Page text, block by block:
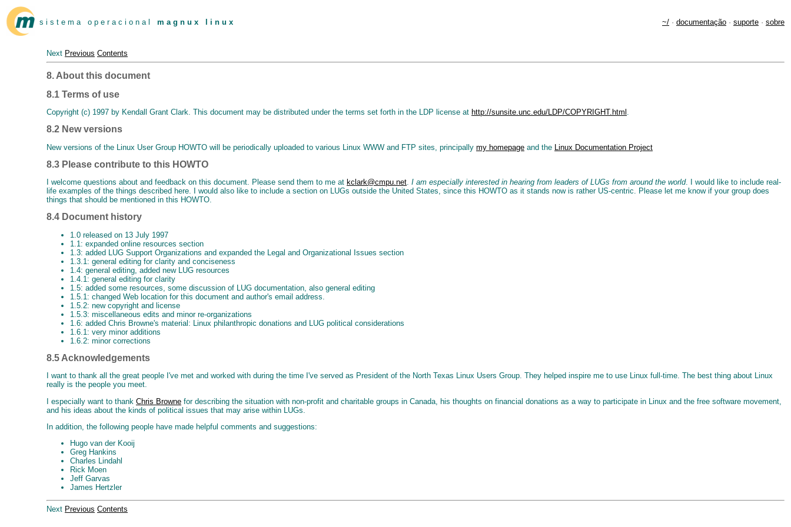
s i s t e m a o p e r a c i o n a l m a g n u x l i n u x ~/ · documentação · suporte · sobre
Next Previous Contents
8. About this document
8.1 Terms of use
Copyright (c) 1997 by Kendall Grant Clark. This document may be distributed under the terms set forth in the LDP license at http://sunsite.unc.edu/LDP/COPYRIGHT.html
8.2 New versions
New versions of the Linux User Group HOWTO will be periodically uploaded to various Linux WWW and FTP sites, principally my homepage and the Linux Documentation Project
8.3 Please contribute to this HOWTO
I welcome questions about and feedback on this document. Please send them to me at kclark@cmpu.net. I am especially interested in hearing from leaders of LUGs from around the world. I would like to include real-
life examples of the things described here. I would also like to include a section on LUGs outside the United States, since this HOWTO as it stands now is rather US-centric. Please let me know if your group does
things that should be mentioned in this HOWTO.
8.4 Document history
1.0 released on 13 July 1997
1.1: expanded online resources section
1.3: added LUG Support Organizations and expanded the Legal and Organizational Issues section
1.3.1: general editing for clarity and conciseness
1.4: general editing, added new LUG resources
1.4.1: general editing for clarity
1.5: added some resources, some discussion of LUG documentation, also general editing
1.5.1: changed Web location for this document and author's email address.
1.5.2: new copyright and license
1.5.3: miscellaneous edits and minor re-organizations
1.6: added Chris Browne's material: Linux philanthropic donations and LUG political considerations
1.6.1: very minor additions
1.6.2: minor corrections
8.5 Acknowledgements
I want to thank all the great people I've met and worked with during the time I've served as President of the North Texas Linux Users Group. They helped inspire me to use Linux full-time. The best thing about Linux
really is the people you meet.
I especially want to thank Chris Browne for describing the situation with non-profit and charitable groups in Canada, his thoughts on financial donations as a way to participate in Linux and the free software movement,
and his ideas about the kinds of political issues that may arise within LUGs.
In addition, the following people have made helpful comments and suggestions:
Hugo van der Kooij
Greg Hankins
Charles Lindahl
Rick Moen
Jeff Garvas
James Hertzler
Next Previous Contents